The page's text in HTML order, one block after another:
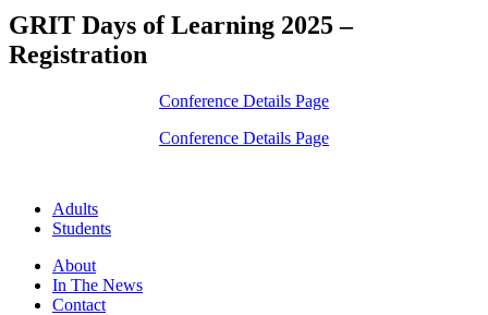
GRIT Days of Learning 2025 –
Registration
Conference Details Page
Conference Details Page
Adults
Students
About
In The News
Contact